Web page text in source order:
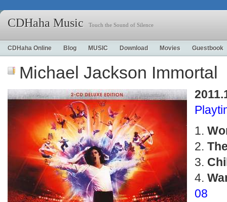
CDHaha Music Touch the Sound of Silence
CDHaha Online Blog MUSIC Download Movies Guestbook
Michael Jackson Immortal
08